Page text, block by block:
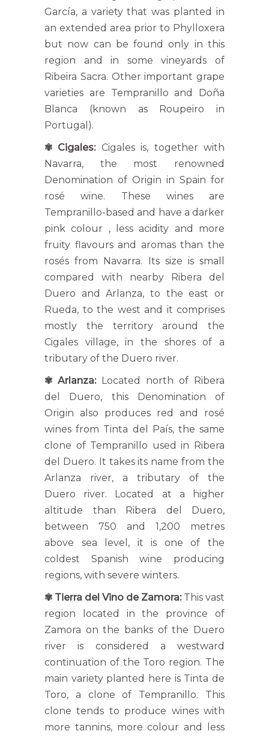
García, a variety that was planted in
an extended area prior to Phylloxera
but now can be found only in this
region and in some vineyards of
Ribeira Sacra. Other important grape
varieties are Tempranillo and Doña
Blanca (known as Roupeiro in
Portugal).
✾ Cigales:Cigales is, together with
Navarra, the most renowned
Denomination of Origin in Spain for
rosé wine. These wines are
Tempranillo-based and have a darker
pink colour , less acidity and more
fruity flavours and aromas than the
rosés from Navarra. Its size is small
compared with nearby Ribera del
Duero and Arlanza, to the east or
Rueda, to the west and it comprises
mostly the territory around the
Cigales village, in the shores of a
tributary of the Duero river.
✾ Arlanza: Located north of Ribera
del Duero, this Denomination of
Origin also produces red and rosé
wines from Tinta del País, the same
clone of Tempranillo used in Ribera
del Duero. It takes its name from the
Arlanza river, a tributary of the
Duero river. Located at a higher
altitude than Ribera del Duero,
between 750 and 1,200 metres
above sea level, it is one of the
coldest Spanish wine producing
regions, with severe winters.
✾ Tierra del Vino de Zamora:This vast
region located in the province of
Zamora on the banks of the Duero
river is considered a westward
continuation of the Toro region. The
main variety planted here is Tinta de
Toro, a clone of Tempranillo. This
clone tends to produce wines with
more tannins, more colour and less